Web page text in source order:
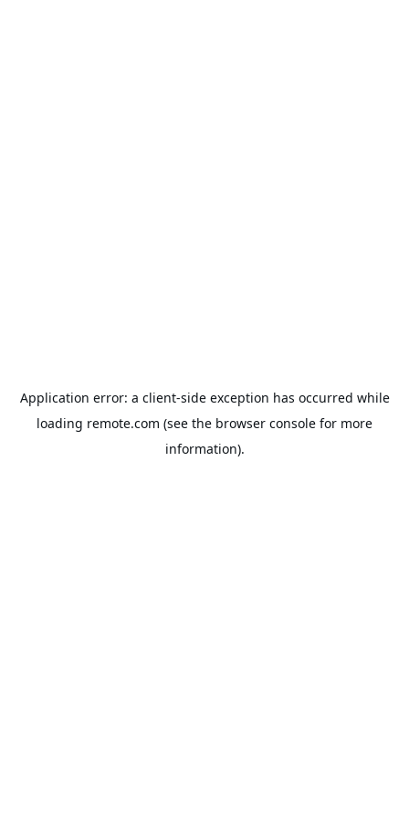
Application error: a client-side exception has occurred while
loading remote.com (see the browser console for more
information).